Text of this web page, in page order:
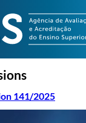
141/2025